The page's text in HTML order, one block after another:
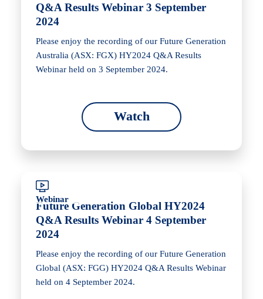
Q&A Results Webinar 3 September
2024
Please enjoy the recording of our Future Generation
Australia (ASX: FGX) HY2024 Q&A Results
Webinar held on 3 September 2024.
Watch
Webinar
Future Generation Global HY2024
Q&A Results Webinar 4 September
2024
Please enjoy the recording of our Future Generation
Global (ASX: FGG) HY2024 Q&A Results Webinar
held on 4 September 2024.